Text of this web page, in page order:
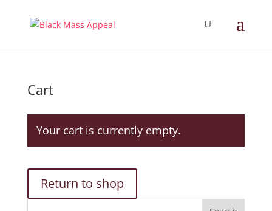
Cart
Your cart is currently empty.
Return to shop